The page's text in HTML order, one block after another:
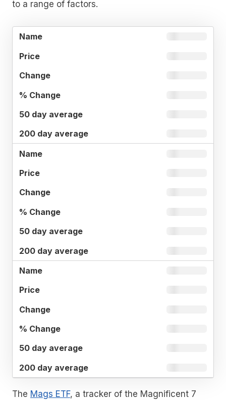
to a range of factors.
NAME
The Mags ETF, a tracker of the Magnificent 7